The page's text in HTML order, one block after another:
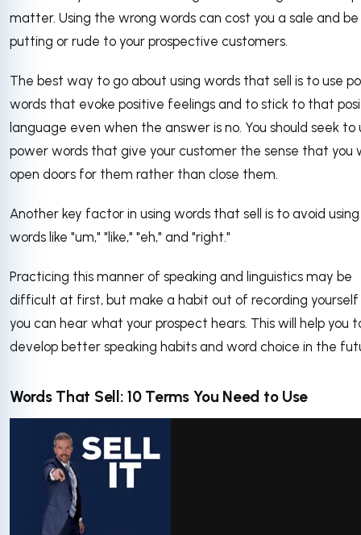
matter. Using the wrong words can cost you a sale and
putting or rude to your prospective customers.
The best way to go about using words that sell is to use
words that evoke positive feelings and to stick to that
language even when the answer is no. You should seek to
power words that give your customer the sense that you
open doors for them rather than close them.
Another key factor in using words that sell is to avoid
words like "um," "like," "eh," and "right."
Practicing this manner of speaking and linguistics may be
difficult at first, but make a habit out of recording yourself
you can hear what your prospect hears. This will help you
develop better speaking habits and word choice in the
Words That Sell: 10 Terms You Need to Use